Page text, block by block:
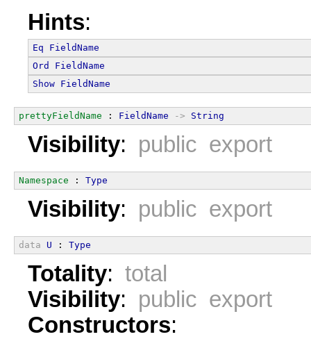
Hints:
Eq
FieldName
Ord
FieldName
Show FieldName
prettyFieldName : FieldName -> String
Visibility: public export
Namespace : Type
Visibility: public export
data U : Type
Totality: total
Visibility: public export
Constructors: